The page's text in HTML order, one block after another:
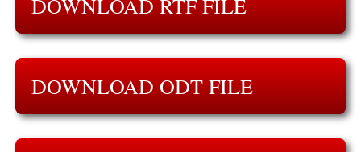
DOWNLOAD RTF FILE
DOWNLOAD ODT FILE